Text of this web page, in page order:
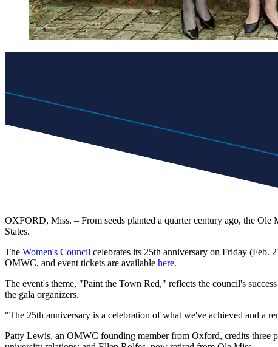
OXFORD, Miss. – From seeds planted a quarter century ago, the
States.
The Women's Council celebrates its 25th anniversary on Friday (Feb.
OMWC, and event tickets are available here.
The event's theme, "Paint the Town Red," reflects the council's
the gala organizers.
"The 25th anniversary is a celebration of what we've achieved and a
Patty Lewis, an OMWC founding member from Oxford, credits three